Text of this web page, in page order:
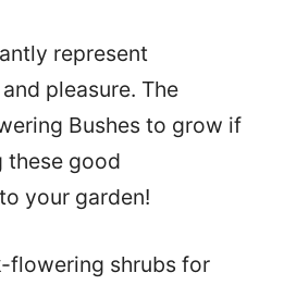
represent
pleasure. The
Bushes to grow if
these good
your garden!
flowering shrubs for